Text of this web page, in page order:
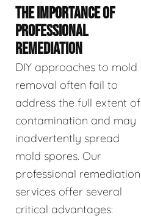
THE IMPORTANCE OF
PROFESSIONAL
REMEDIATION
DIY approaches to mold
removal often fail to
address the full extent of
contamination and may
inadvertently spread
mold spores. Our
professional remediation
services offer several
critical advantages: